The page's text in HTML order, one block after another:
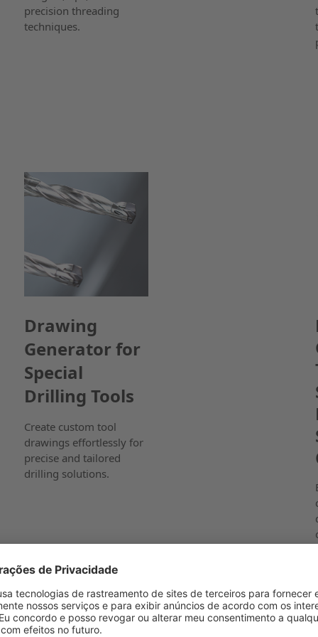
precision threading
techniques.
Drawing
Generator for
Special
Drilling Tools
Create custom tool
drawings effortlessly for
precise and tailored
drilling solutions.